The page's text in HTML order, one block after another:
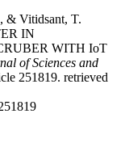
& Vitidsant, T.
IN
WITH IoT
of Sciences and
251819. retrieved